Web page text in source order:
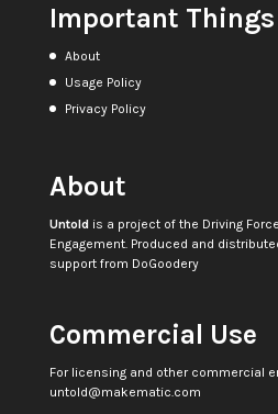
Important Things
About
Usage Policy
Privacy Policy
About
Untoldis a project of the Driving
Engagement. Produced and
support from DoGoodery
Commercial Use
For licensing and other commercial
untold@makematic.com